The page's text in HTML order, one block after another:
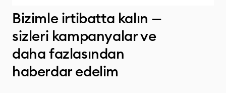
Bizimle irtibatta kalın —
sizleri kampanyalar ve
daha fazlasından
haberdar edelim